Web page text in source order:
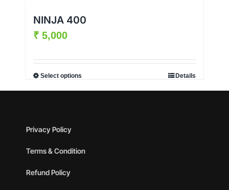
NINJA 400
₹ 5,000
Select options Details
Privacy Policy
Terms & Condition
Refund Policy